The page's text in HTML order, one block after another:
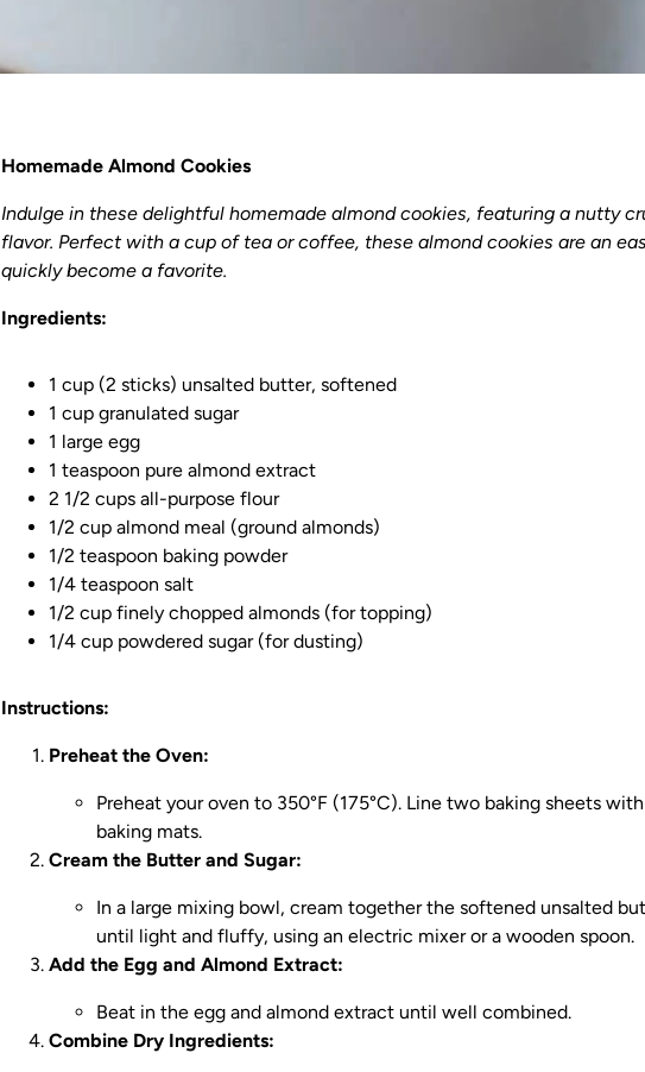
Homemade Almond Cookies
Indulge in these delightful homemade almond cookies, featuring a nutty
flavor. Perfect with a cup of tea or coffee, these almond cookies are an
quickly become a favorite.
Ingredients:
1 cup (2 sticks) unsalted butter, softened
1 cup granulated sugar
1 large egg
1 teaspoon pure almond extract
2 1/2 cups all-purpose flour
1/2 cup almond meal (ground almonds)
1/2 teaspoon baking powder
1/4 teaspoon salt
1/2 cup finely chopped almonds (for topping)
1/4 cup powdered sugar (for dusting)
Instructions:
Preheat the Oven:
Preheat your oven to 350°F (175°C). Line two baking sheets
baking mats.
Cream the Butter and Sugar:
In a large mixing bowl, cream together the softened unsalted
until light and fluffy, using an electric mixer or a wooden spoon.
Add the Egg and Almond Extract:
Beat in the egg and almond extract until well combined.
Combine Dry Ingredients: